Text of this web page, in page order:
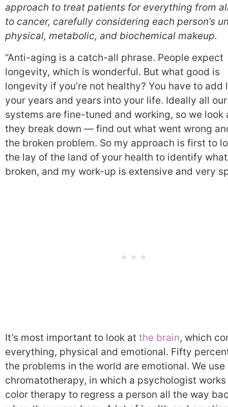
approach to treat patients for everything from
to cancer, carefully considering each person’s
physical, metabolic, and biochemical makeup.
“Anti-aging is a catch-all phrase. People expect
longevity, which is wonderful. But what good is
longevity if you’re not healthy? You have to add
your years and years into your life. Ideally all our
systems are fine-tuned and working, so we look
they break down — find out what went wrong
the broken problem. So my approach is first to
the lay of the land of your health to identify
broken, and my work-up is extensive and very
It’s most important to look at the brain, which
everything, physical and emotional. Fifty
the problems in the world are emotional. We use
chromatotherapy, in which a psychologist
color therapy to regress a person all the way